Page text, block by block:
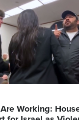
Working: